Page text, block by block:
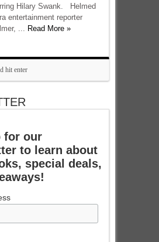
Hilary Swank. Helmed
entertainment reporter
... Read More »
for our
to learn about
special deals,